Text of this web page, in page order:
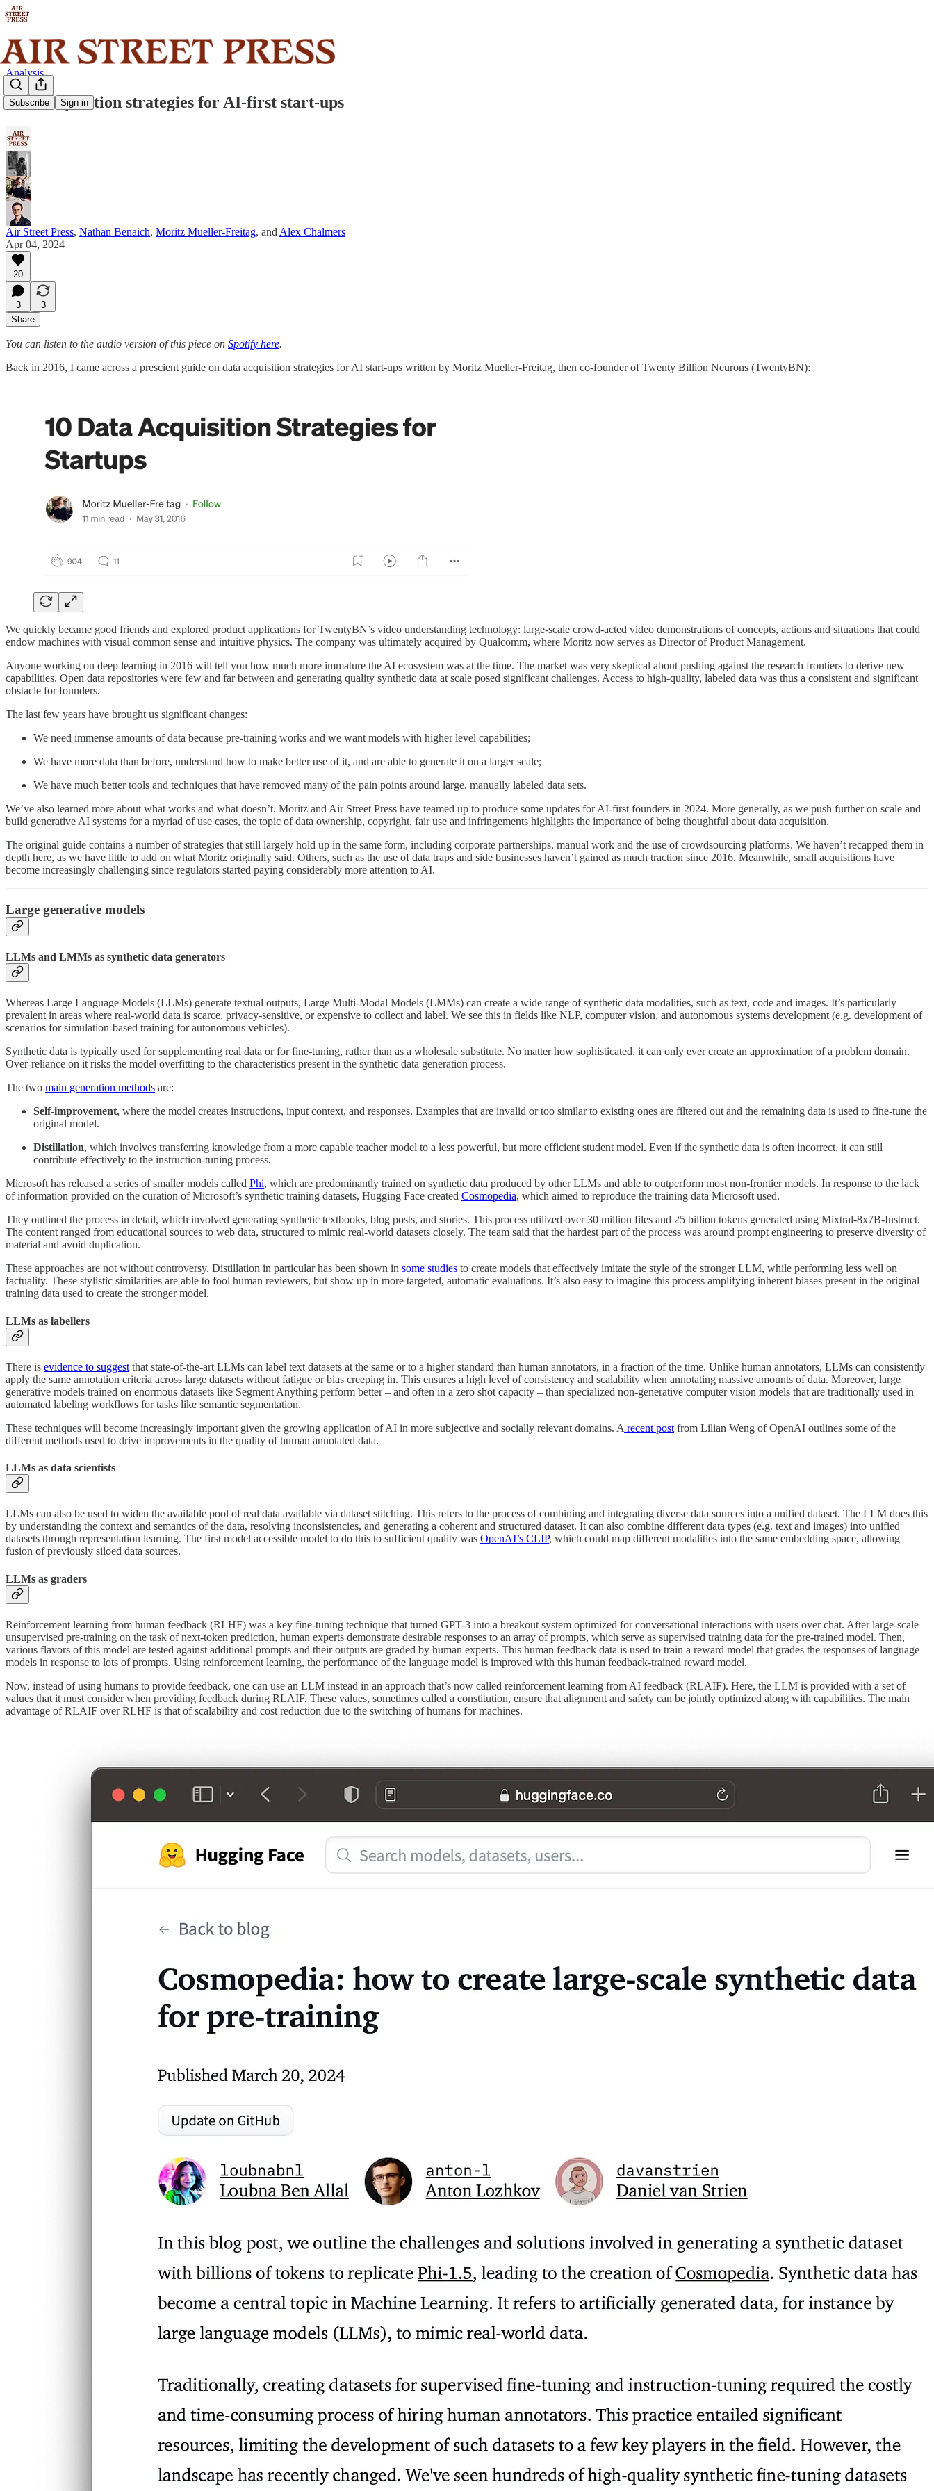
Subscribe Sign in
Analysis
Data acquisition strategies for AI-first start-ups
Air Street Press, Nathan Benaich, Moritz Mueller-Freitag, and Alex Chalmers
Apr 04, 2024
20
3
3
Share
You can listen to the audio version of this piece on Spotify here.
Back in 2016, I came across a prescient guide on data acquisition strategies for AI start-ups written by Moritz Mueller-Freitag, then co-founder of Twenty Billion Neurons (TwentyBN):
We quickly became good friends and explored product applications for TwentyBN’s video understanding technology: large-scale crowd-acted video demonstrations of concepts, actions and situations that could
endow machines with visual common sense and intuitive physics. The company was ultimately acquired by Qualcomm, where Moritz now serves as Director of Product Management.
Anyone working on deep learning in 2016 will tell you how much more immature the AI ecosystem was at the time. The market was very skeptical about pushing against the research frontiers to derive new
capabilities. Open data repositories were few and far between and generating quality synthetic data at scale posed significant challenges. Access to high-quality, labeled data was thus a consistent and significant
obstacle for founders.
The last few years have brought us significant changes:
We need immense amounts of data because pre-training works and we want models with higher level capabilities;
We have more data than before, understand how to make better use of it, and are able to generate it on a larger scale;
We have much better tools and techniques that have removed many of the pain points around large, manually labeled data sets.
We’ve also learned more about what works and what doesn’t. Moritz and Air Street Press have teamed up to produce some updates for AI-first founders in 2024. More generally, as we push further on scale and
build generative AI systems for a myriad of use cases, the topic of data ownership, copyright, fair use and infringements highlights the importance of being thoughtful about data acquisition.
The original guide contains a number of strategies that still largely hold up in the same form, including corporate partnerships, manual work and the use of crowdsourcing platforms. We haven’t recapped them in
depth here, as we have little to add on what Moritz originally said. Others, such as the use of data traps and side businesses haven’t gained as much traction since 2016. Meanwhile, small acquisitions have
become increasingly challenging since regulators started paying considerably more attention to AI.
Large generative models
LLMs and LMMs as synthetic data generators
Whereas Large Language Models (LLMs) generate textual outputs, Large Multi-Modal Models (LMMs) can create a wide range of synthetic data modalities, such as text, code and images. It’s particularly
prevalent in areas where real-world data is scarce, privacy-sensitive, or expensive to collect and label. We see this in fields like NLP, computer vision, and autonomous systems development (e.g. development of
scenarios for simulation-based training for autonomous vehicles).
Synthetic data is typically used for supplementing real data or for fine-tuning, rather than as a wholesale substitute. No matter how sophisticated, it can only ever create an approximation of a problem domain.
Over-reliance on it risks the model overfitting to the characteristics present in the synthetic data generation process.
The two main generation methods are:
Self-improvement, where the model creates instructions, input context, and responses. Examples that are invalid or too similar to existing ones are filtered out and the remaining data is used to fine-tune the
original model.
Distillation, which involves transferring knowledge from a more capable teacher model to a less powerful, but more efficient student model. Even if the synthetic data is often incorrect, it can still
contribute effectively to the instruction-tuning process.
Microsoft has released a series of smaller models called Phi, which are predominantly trained on synthetic data produced by other LLMs and able to outperform most non-frontier models. In response to the lack
of information provided on the curation of Microsoft’s synthetic training datasets, Hugging Face created Cosmopedia, which aimed to reproduce the training data Microsoft used.
They outlined the process in detail, which involved generating synthetic textbooks, blog posts, and stories. This process utilized over 30 million files and 25 billion tokens generated using Mixtral-8x7B-Instruct.
The content ranged from educational sources to web data, structured to mimic real-world datasets closely. The team said that the hardest part of the process was around prompt engineering to preserve diversity of
material and avoid duplication.
These approaches are not without controversy. Distillation in particular has been shown in some studies to create models that effectively imitate the style of the stronger LLM, while performing less well on
factuality. These stylistic similarities are able to fool human reviewers, but show up in more targeted, automatic evaluations. It’s also easy to imagine this process amplifying inherent biases present in the original
training data used to create the stronger model.
LLMs as labellers
There is evidence to suggest that state-of-the-art LLMs can label text datasets at the same or to a higher standard than human annotators, in a fraction of the time. Unlike human annotators, LLMs can consistently
apply the same annotation criteria across large datasets without fatigue or bias creeping in. This ensures a high level of consistency and scalability when annotating massive amounts of data. Moreover, large
generative models trained on enormous datasets like Segment Anything perform better – and often in a zero shot capacity – than specialized non-generative computer vision models that are traditionally used in
automated labeling workflows for tasks like semantic segmentation.
These techniques will become increasingly important given the growing application of AI in more subjective and socially relevant domains. A recent post from Lilian Weng of OpenAI outlines some of the
different methods used to drive improvements in the quality of human annotated data.
LLMs as data scientists
LLMs can also be used to widen the available pool of real data available via dataset stitching. This refers to the process of combining and integrating diverse data sources into a unified dataset. The LLM does this
by understanding the context and semantics of the data, resolving inconsistencies, and generating a coherent and structured dataset. It can also combine different data types (e.g. text and images) into unified
datasets through representation learning. The first model accessible model to do this to sufficient quality was OpenAI’s CLIP, which could map different modalities into the same embedding space, allowing
fusion of previously siloed data sources.
LLMs as graders
Reinforcement learning from human feedback (RLHF) was a key fine-tuning technique that turned GPT-3 into a breakout system optimized for conversational interactions with users over chat. After large-scale
unsupervised pre-training on the task of next-token prediction, human experts demonstrate desirable responses to an array of prompts, which serve as supervised training data for the pre-trained model. Then,
various flavors of this model are tested against additional prompts and their outputs are graded by human experts. This human feedback data is used to train a reward model that grades the responses of language
models in response to lots of prompts. Using reinforcement learning, the performance of the language model is improved with this human feedback-trained reward model.
Now, instead of using humans to provide feedback, one can use an LLM instead in an approach that’s now called reinforcement learning from AI feedback (RLAIF). Here, the LLM is provided with a set of
values that it must consider when providing feedback during RLAIF. These values, sometimes called a constitution, ensure that alignment and safety can be jointly optimized along with capabilities. The main
advantage of RLAIF over RLHF is that of scalability and cost reduction due to the switching of humans for machines.